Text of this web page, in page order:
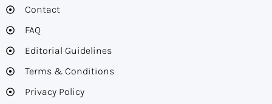
Contact
FAQ
Editorial Guidelines​
Terms & Conditions
Privacy Policy